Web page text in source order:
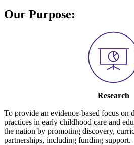
Our Purpose:
Research
To provide an evidence-based focus on
practices in early childhood care and
the nation by promoting discovery,
partnerships, including funding support.